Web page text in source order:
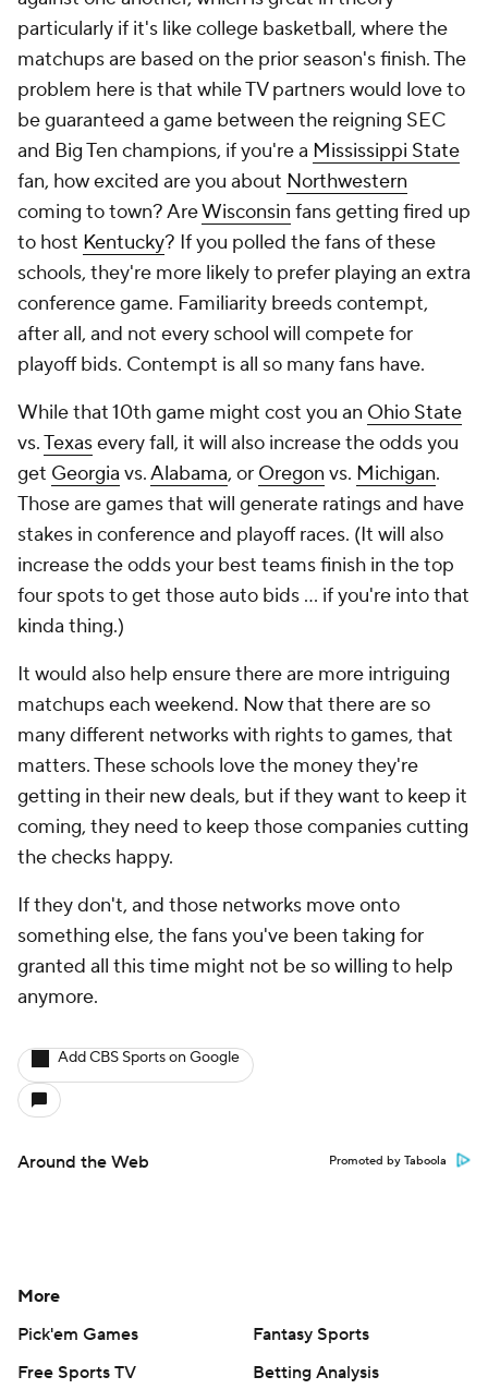
particularly if it's like college basketball, where the
matchups are based on the prior season's finish. The
problem here is that while TV partners would love to
be guaranteed a game between the reigning SEC
and Big Ten champions, if you're a Mississippi State
fan, how excited are you about Northwestern
coming to town? AreWisconsin fans getting fired up
to host Kentucky? If you polled the fans of these
schools, they're more likely to prefer playing an extra
conference game. Familiarity breeds contempt,
after all, and not every school will compete for
playoff bids. Contempt is all so many fans have.
While that 10th game might cost you an Ohio State
vs.Texasevery fall, it will also increase the odds you
get Georgia vs.Alabama, or Oregon vs. Michigan.
Those are games that will generate ratings and have
stakes in conference and playoff races. (It will also
increase the odds your best teams finish in the top
four spots to get those auto bids ... if you're into that
kinda thing.)
It would also help ensure there are more intriguing
matchups each weekend. Now that there are so
many different networks with rights to games, that
matters. These schools love the money they're
getting in their new deals, but if they want to keep it
coming, they need to keep those companies cutting
the checks happy.
If they don't, and those networks move onto
something else, the fans you've been taking for
granted all this time might not be so willing to help
anymore.
Add CBS Sports on Google
Around the Web Promoted by Taboola
More
Pick'em Games
Fantasy Sports
Free Sports TV
Betting Analysis